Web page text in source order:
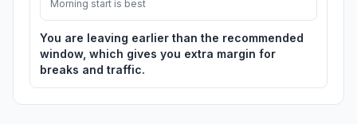
Morning start is best
You are leaving earlier than the recommended
window, which gives you extra margin for
breaks and traffic.